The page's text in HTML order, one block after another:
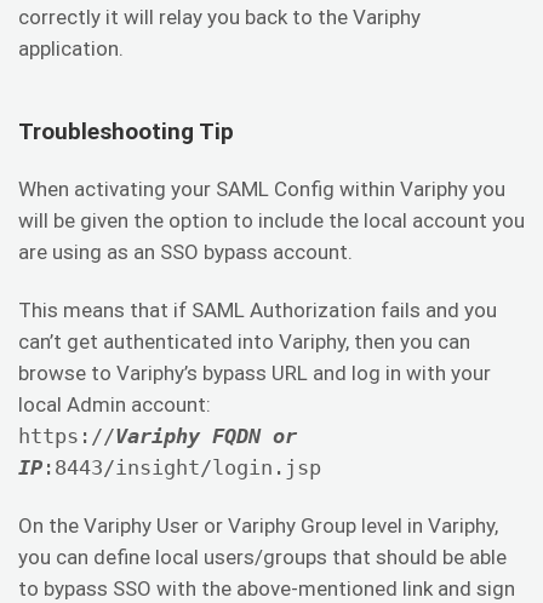
correctly it will relay you back to the Variphy
application.
Troubleshooting Tip
When activating your SAML Config within Variphy you
will be given the option to include the local account you
are using as an SSO bypass account.
This means that if SAML Authorization fails and you
can’t get authenticated into Variphy, then you can
browse to Variphy’s bypass URL and log in with your
local Admin account:
https://Variphy FQDN or
IP :8443/insight/login.jsp
On the Variphy User or Variphy Group level in Variphy,
you can define local users/groups that should be able
to bypass SSO with the above-mentioned link and sign